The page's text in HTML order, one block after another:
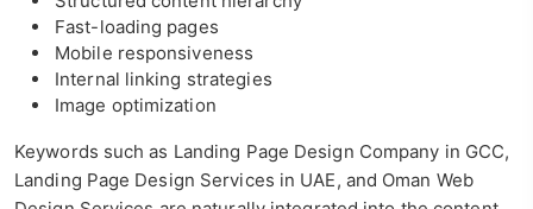
Fast-loading pages
Mobile responsiveness
Internal linking strategies
Image optimization
Keywords such as Landing Page Design Company in GCC,
Landing Page Design Services in UAE, and Oman Web